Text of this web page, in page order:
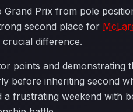
Prix from pole
second place for
difference.
points and demonstrating
before inheriting second
a frustrating weekend with